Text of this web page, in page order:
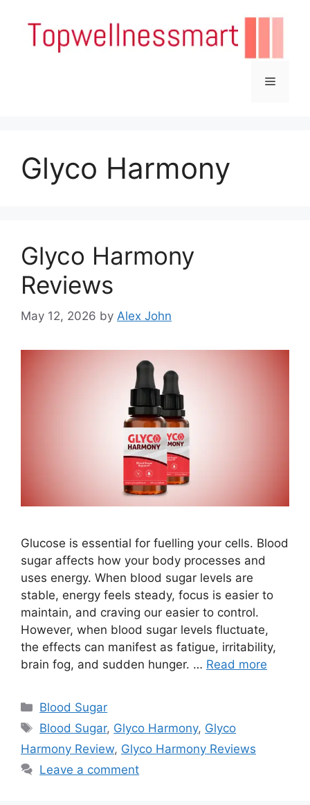
content
Menu
Glyco Harmony
Glyco Harmony
Reviews
May 12, 2026 by Alex John
Glucose is essential for fuelling your cells. Blood
sugar affects how your body processes and
uses energy. When blood sugar levels are
stable, energy feels steady, focus is easier to
maintain, and craving our easier to control.
However, when blood sugar levels fluctuate,
the effects can manifest as fatigue, irritability,
brain fog, and sudden hunger. … Read more
Categories
Blood Sugar
Tags
Blood Sugar, Glyco Harmony, Glyco
Harmony Review, Glyco Harmony Reviews
Leave a comment